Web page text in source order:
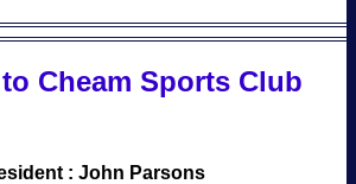
Cheam Sports Club
: John Parsons